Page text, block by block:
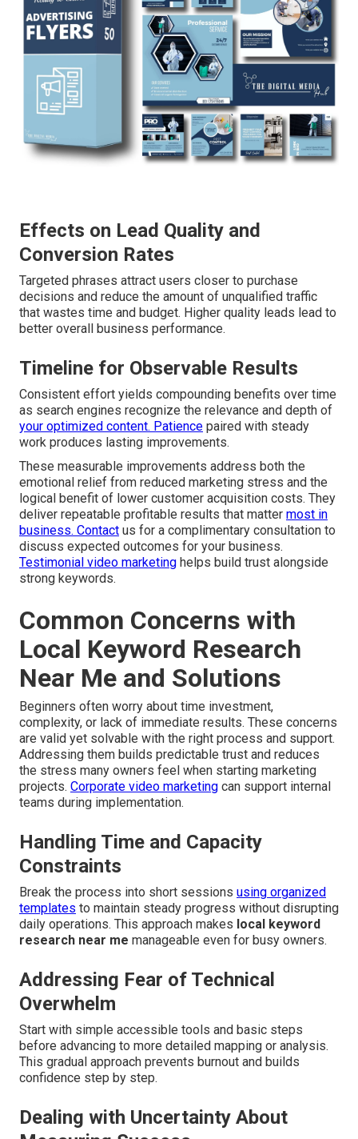
Effects on Lead Quality and
Conversion Rates
Targeted phrases attract users closer to purchase
decisions and reduce the amount of unqualified traffic
that wastes time and budget. Higher quality leads lead to
better overall business performance.
Timeline for Observable Results
Consistent effort yields compounding benefits over time
as search engines recognize the relevance and depth of
your optimized content. Patience paired with steady
work produces lasting improvements.
These measurable improvements address both the
emotional relief from reduced marketing stress and the
logical benefit of lower customer acquisition costs. They
deliver repeatable profitable results that matter most in
business. Contact us for a complimentary consultation to
discuss expected outcomes for your business.
Testimonial video marketing helps build trust alongside
strong keywords.
Common Concerns with
Local Keyword Research
Near Me and Solutions
Beginners often worry about time investment,
complexity, or lack of immediate results. These concerns
are valid yet solvable with the right process and support.
Addressing them builds predictable trust and reduces
the stress many owners feel when starting marketing
projects. Corporate video marketing can support internal
teams during implementation.
Handling Time and Capacity
Constraints
Break the process into short sessions using organized
templates to maintain steady progress without disrupting
daily operations. This approach makes local keyword
research near me manageable even for busy owners.
Addressing Fear of Technical
Overwhelm
Start with simple accessible tools and basic steps
before advancing to more detailed mapping or analysis.
This gradual approach prevents burnout and builds
confidence step by step.
Dealing with Uncertainty About